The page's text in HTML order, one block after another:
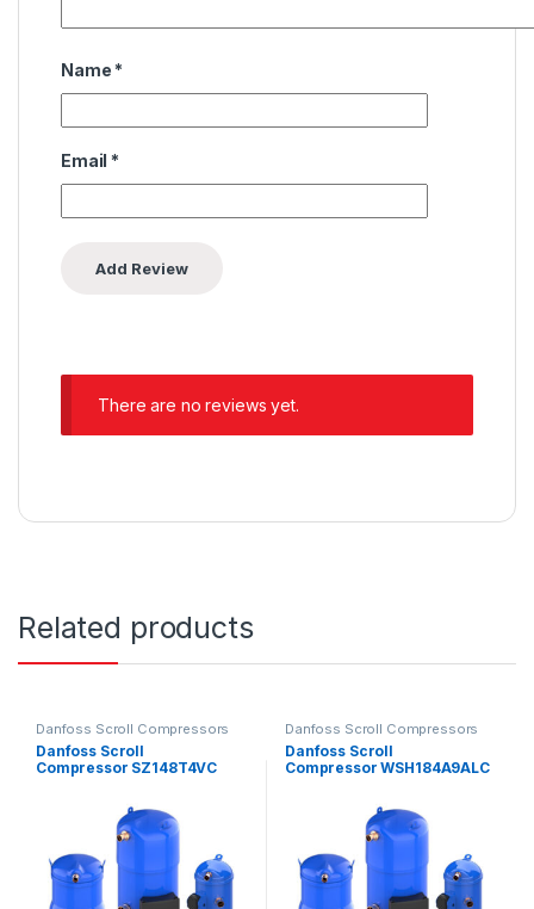
Name *
Email *
There are no reviews yet.
Related products
Danfoss Scroll Compressors
Danfoss Scroll
Compressor SZ148T4VC
Danfoss Scroll Compressors
Danfoss Scroll
Compressor WSH184A9ALC